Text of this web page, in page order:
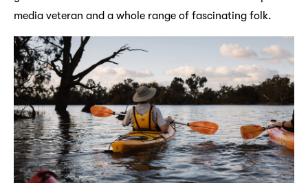
media veteran and a whole range of fascinating folk.